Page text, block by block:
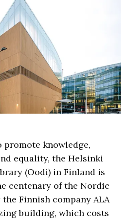
promote knowledge,
equality, the Helsinki
(Oodi) in Finland is
centenary of the Nordic
Finnish company ALA
building, which costs